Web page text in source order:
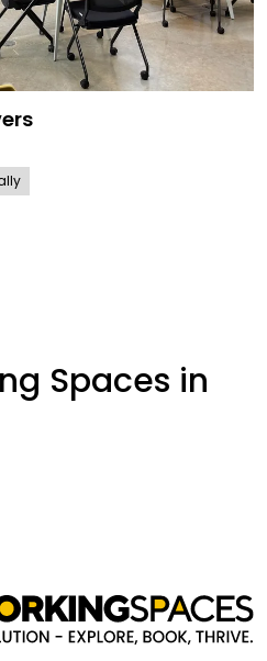
Spaces in